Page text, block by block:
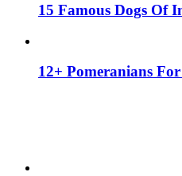
15 Famous Dogs Of
12+ Pomeranians